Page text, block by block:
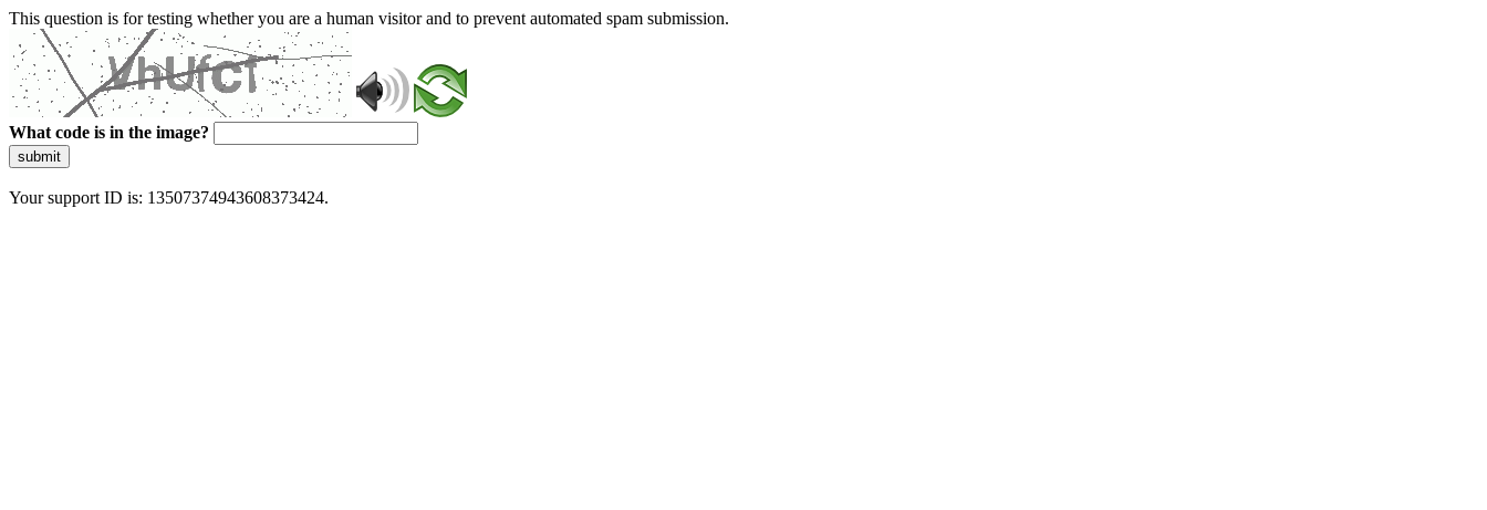
This question is for testing whether you are a human visitor and to prevent automated spam submission.
What code is in the image?
submit
Your support ID is: 13507374943608373424.